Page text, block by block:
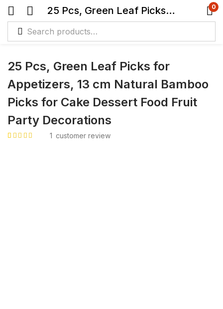
25 Pcs, Green Leaf Picks for Appetizers, 13 cm Natural Bamboo Picks for Cake Dessert Food Fruit Party Decorations 0
25 Pcs, Green Leaf Picks for
Appetizers, 13 cm Natural Bamboo
Picks for Cake Dessert Food Fruit
Party Decorations
1 customer review